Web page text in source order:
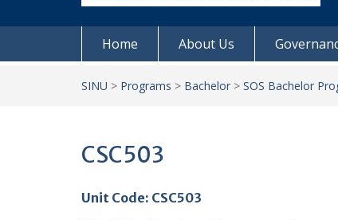
Home About Us
SINU > Programs > Bachelor > SOS Bachelor
CSC503
Unit Code: CSC503